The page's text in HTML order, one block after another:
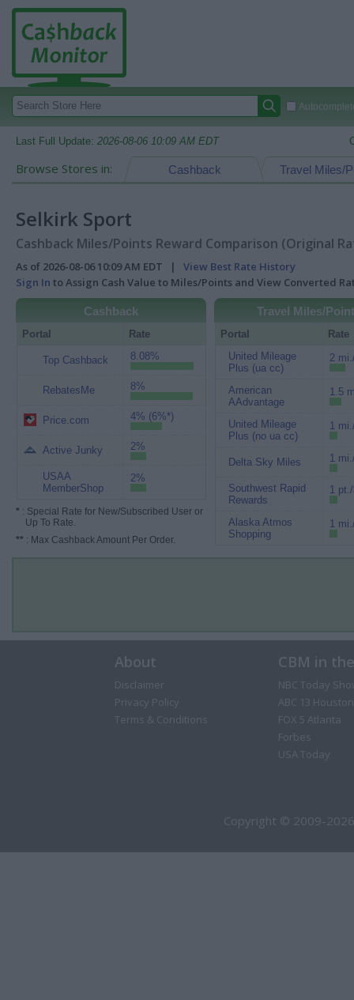
Last Full Update: 2026-08-06 10:09 AM EDT
Browse Stores in: Travel Miles/
Cashback
Selkirk Sport
Cashback Miles/Points Reward Comparison (Original
As of 2026-08-06 10:09 AM EDT | View Best Rate History
Sign In to Assign Cash Value to Miles/Points and View Converted
Cashback
Portal Rate
Top Cashback 8.08%
RebatesMe 8%
Price.com 4% (6%*)
Active Junky 2%
USAA
MemberShop
2%
* : Special Rate for New/Subscribed User or
Up To Rate.
** : Max Cashback Amount Per Order.
Travel Miles/
Portal
Rate
United Mileage
Plus (ua cc)
2
American
AAdvantage
1.5
United Mileage
Plus (no ua cc)
1
Delta Sky Miles 1
Southwest Rapid
Rewards
1
Alaska Atmos
Shopping
1
About
Disclaimer
Privacy Policy
Terms & Conditions
CBM in
NBC Today
ABC 13 Houston
FOX 5 Atlanta
Forbes
USA Today
Copyright © 2009-